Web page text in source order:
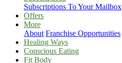
Subscriptions To Your Mailbox
Offers
More
About Franchise Opportunities
Healing Ways
Conscious Eating
Fit Body